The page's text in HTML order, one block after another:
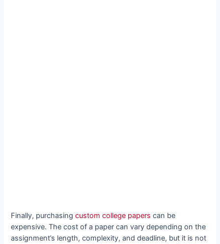
Finally, purchasingcustom college paperscan be
expensive. The cost of a paper can vary depending on the
assignment’s length, complexity, and deadline, but it is not